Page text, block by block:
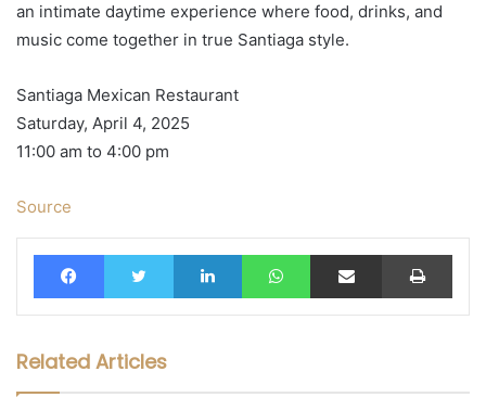
an intimate daytime experience where food, drinks, and
music come together in true Santiaga style.
Santiaga Mexican Restaurant
Saturday, April 4, 2025
11:00 am to 4:00 pm
Source
FacebookTwitter LinkedIn WhatsAppShare via Email Print
Related Articles